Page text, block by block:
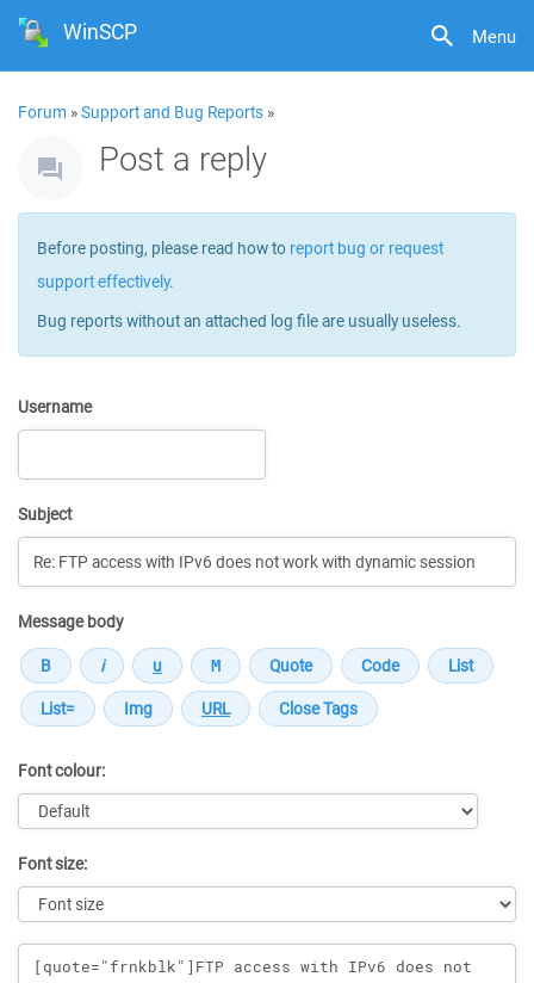
Menu
WinSCP
Forum »Support and Bug Reports »
Post a reply
Before posting, please read how to report bug or request
support effectively.
Bug reports without an attached log file are usually useless.
Username
Subject
Message body
Font colour:
Font size:
Message